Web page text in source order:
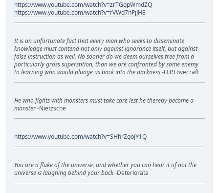
https://www.youtube.com/watch?v=zrTGgpWmdZQ
https://www.youtube.com/watch?v=rVWd7nPjJH8
It is an unfortunate fact that every man who seeks to disseminate
knowledge must contend not only against ignorance itself, but against
false instruction as well. No sooner do we deem ourselves free from a
particularly gross superstition, than we are confronted by some enemy
to learning who would plunge us back into the darkness-H.P.Lovecraft
He who fights with monsters must take care lest he thereby become a
monster-Nietzsche
https://www.youtube.com/watch?v=SHhrZgojY1Q
You are a fluke of the universe, and whether you can hear it of not the
universe is laughing behind your back-Deteriorata